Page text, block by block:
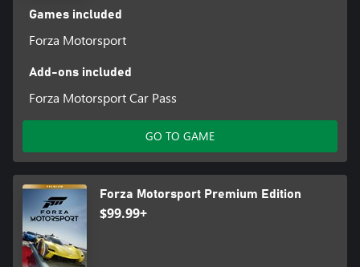
Games included
Forza Motorsport
Add-ons included
Forza Motorsport Car Pass
GO TO GAME
Forza Motorsport Premium Edition
$99.99+